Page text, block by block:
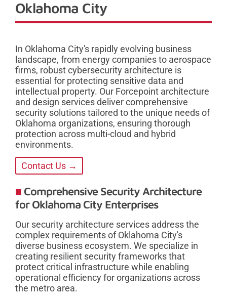
Oklahoma City
In Oklahoma City's rapidly evolving business
landscape, from energy companies to aerospace
firms, robust cybersecurity architecture is
essential for protecting sensitive data and
intellectual property. Our Forcepoint architecture
and design services deliver comprehensive
security solutions tailored to the unique needs of
Oklahoma organizations, ensuring thorough
protection across multi-cloud and hybrid
environments.
Contact Us →
Comprehensive Security Architecture
for Oklahoma City Enterprises
Our security architecture services address the
complex requirements of Oklahoma City's
diverse business ecosystem. We specialize in
creating resilient security frameworks that
protect critical infrastructure while enabling
operational efficiency for organizations across
the metro area.